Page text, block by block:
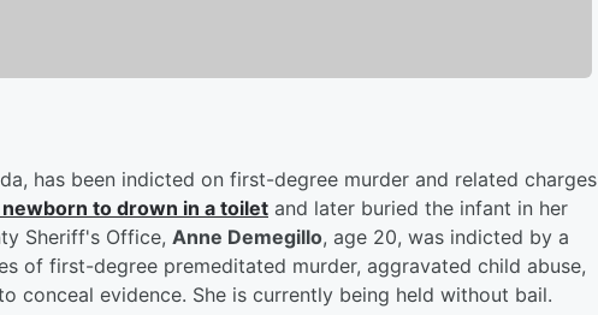
has been indicted on first-degree murder and related charges
to drown in a toilet and later buried the infant in her
Sheriff's Office, Anne Demegillo, age 20, was indicted by a
of first-degree premeditated murder, aggravated child abuse,
conceal evidence. She is currently being held without bail.